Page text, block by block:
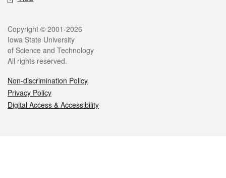
Legal
Copyright © 2001-2026
Iowa State University
of Science and Technology
All rights reserved.
Non-discrimination Policy
Privacy Policy
Digital Access & Accessibility